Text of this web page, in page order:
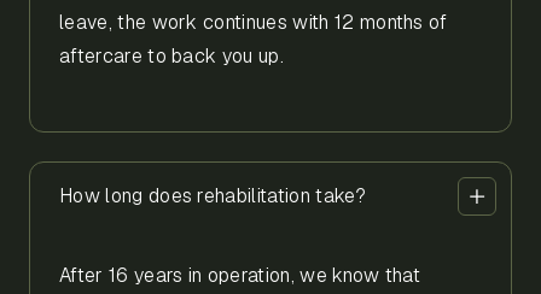
leave, the work continues with 12 months of
aftercare to back you up.
How long does rehabilitation take?
After 16 years in operation, we know that